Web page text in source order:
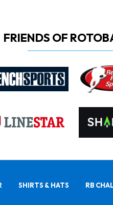
FRIENDS OF
SHIRTS & HATS RB